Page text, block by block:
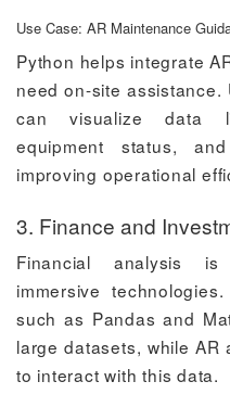
Use Case: AR Maintenance
Python helps integrate
need on-site assistance.
can visualize data
equipment status,
improving operational
3. Finance and
Financial analysis
immersive
such as Pandas and
large datasets, while AR
to interact with this data.